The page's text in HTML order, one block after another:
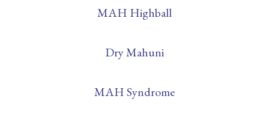
MAH Highball
Dry Mahuni
MAH Syndrome